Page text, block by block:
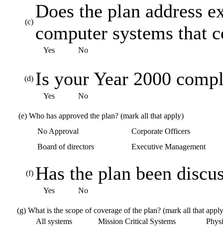
(c)
Does the plan address
computer systems that
Yes No
(d) Is your Year 2000
Yes No
(e) Who has approved the plan? (mark all that apply)
No Approval
Corporate Officers
Board of directors
Executive Management
(f) Has the plan been
Yes No
(g) What is the scope of coverage of the plan? (mark all that
All systems
Mission Critical Systems